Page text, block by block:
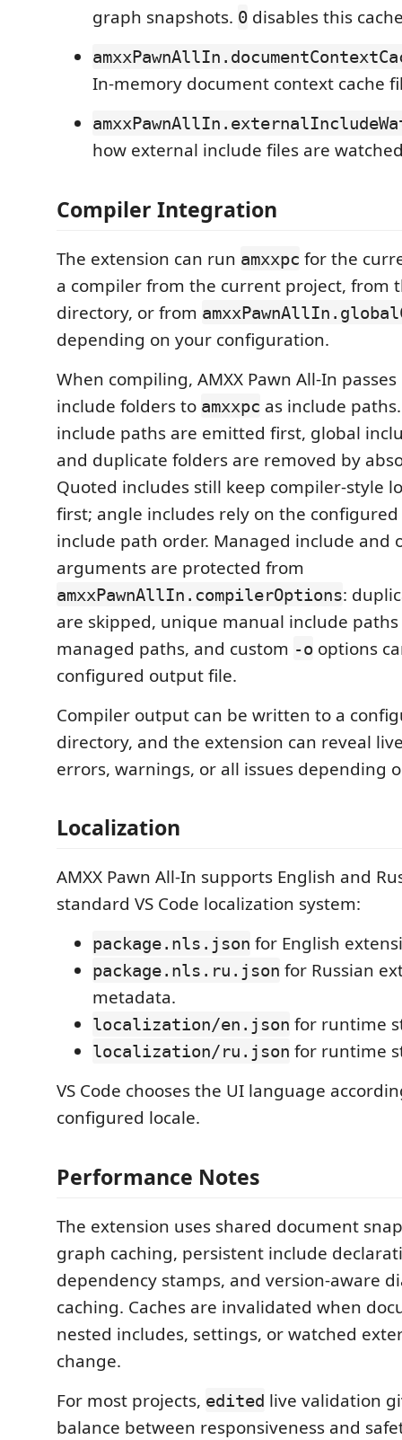
graph snapshots. 0 disables this
In-memory document context cache
how external include files are
Compiler Integration
The extension can run amxxpc for the
a compiler from the current project, from
directory, or from
depending on your configuration.
When compiling, AMXX Pawn All-In
include folders to amxxpc as include
include paths are emitted first, global
and duplicate folders are removed by
Quoted includes still keep compiler-style
first; angle includes rely on the
include path order. Managed include and
arguments are protected from
amxxPawnAllIn.compilerOptions:
are skipped, unique manual include
managed paths, and custom -o options
configured output file.
Compiler output can be written to a
directory, and the extension can reveal
errors, warnings, or all issues depending
Localization
AMXX Pawn All-In supports English and
standard VS Code localization system:
package.nls.json for English
package.nls.ru.json for Russian
metadata.
localization/en.json for runtime
localization/ru.json for runtime
VS Code chooses the UI language
configured locale.
Performance Notes
The extension uses shared document
graph caching, persistent include
dependency stamps, and version-aware
caching. Caches are invalidated when
nested includes, settings, or watched
change.
For most projects, edited live validation
balance between responsiveness and